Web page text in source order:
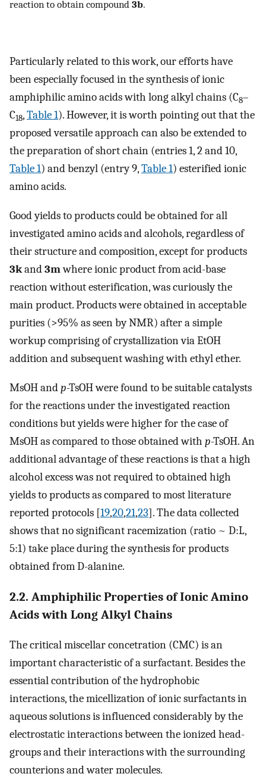
reaction to obtain compound 3b.
Particularly related to this work, our efforts have
been especially focused in the synthesis of ionic
amphiphilic amino acids with long alkyl chains (C8–
C18,Table 1). However, it is worth pointing out that the
proposed versatile approach can also be extended to
the preparation of short chain (entries 1, 2 and 10,
Table 1) and benzyl (entry 9,Table 1) esterified ionic
amino acids.
Good yields to products could be obtained for all
investigated amino acids and alcohols, regardless of
their structure and composition, except for products
3kand3mwhere ionic product from acid-base
reaction without esterification, was curiously the
main product. Products were obtained in acceptable
purities (>95% as seen by NMR) after a simple
workup comprising of crystallization via EtOH
addition and subsequent washing with ethyl ether.
MsOH andp-TsOH were found to be suitable catalysts
for the reactions under the investigated reaction
conditions but yields were higher for the case of
MsOH as compared to those obtained with p-TsOH. An
additional advantage of these reactions is that a high
alcohol excess was not required to obtained high
yields to products as compared to most literature
reported protocols [19,20,21,23]. The data collected
shows that no significant racemization (ratio ~ D:L,
5:1) take place during the synthesis for products
obtained from D-alanine.
2.2. Amphiphilic Properties of Ionic Amino
Acids with Long Alkyl Chains
The critical miscellar concetration (CMC) is an
important characteristic of a surfactant. Besides the
essential contribution of the hydrophobic
interactions, the micellization of ionic surfactants in
aqueous solutions is influenced considerably by the
electrostatic interactions between the ionized head-
groups and their interactions with the surrounding
counterions and water molecules.